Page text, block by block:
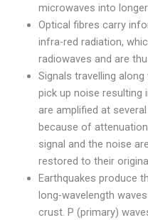
microwaves into
Optical fibres carry
infra-red radiation,
radiowaves and are
Signals travelling
pick up noise resulting
are amplified at
because of
signal and the noise
restored to their
Earthquakes produce
long-wavelength
crust. P (primary)